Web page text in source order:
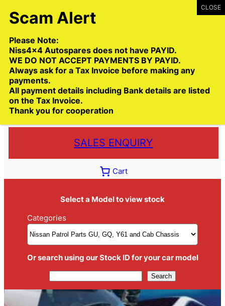
to
Toll Free:1300 NISS4X4( 1300 647 749)
Trade deliveries Australia wide
SALES ENQUIRY
Cart
Select a Model to view stock
Categories
Or search using our Stock ID for your car model
Search
Please Note:
Niss4x4 Autospares does not have PAYID.
WE DO NOT ACCEPT PAYMENTS BY PAYID.
Always ask for a Tax Invoice before making any
payments.
All payment details including Bank details are listed
on the Tax Invoice.
Thank you for cooperation